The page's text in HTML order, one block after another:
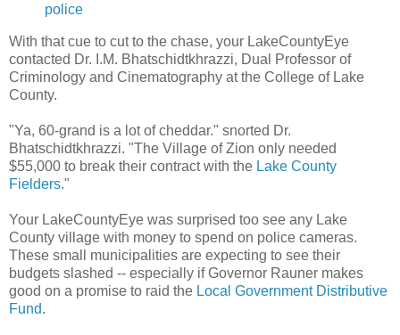
police
With that cue to cut to the chase, your LakeCountyEye
contacted Dr. I.M. Bhatschidtkhrazzi, Dual Professor of
Criminology and Cinematography at the College of Lake
County.
"Ya, 60-grand is a lot of cheddar." snorted Dr.
Bhatschidtkhrazzi. "The Village of Zion only needed
$55,000 to break their contract with the Lake County
Fielders."
Your LakeCountyEye was surprised too see any Lake
County village with money to spend on police cameras.
These small municipalities are expecting to see their
budgets slashed -- especially if Governor Rauner makes
good on a promise to raid the Local Government Distributive
Fund.